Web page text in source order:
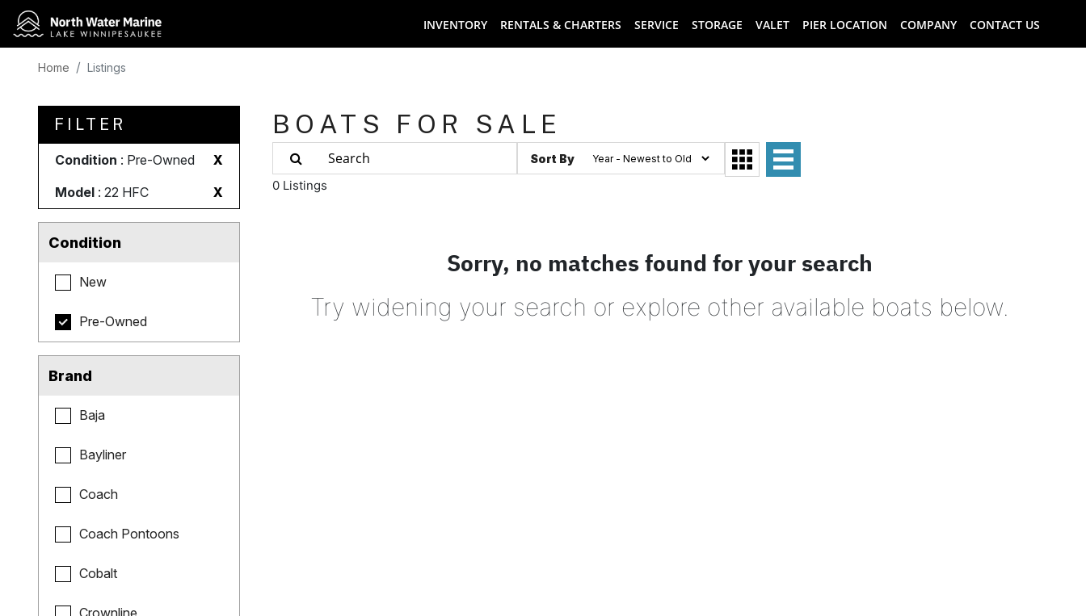
INVENTORY RENTALS & CHARTERS SERVICE STORAGE VALET PIER LOCATION COMPANY CONTACT US
Home Listings
FILTER
Condition : Pre-Owned
X
Model : 22 HFC X
Condition
New
Pre-Owned
Brand
Baja
Bayliner
Coach
Coach Pontoons
Cobalt
BOATS FOR SALE
Sort By
0 Listings
Sorry, no matches found for your search
Try widening your search or explore other available boats below.